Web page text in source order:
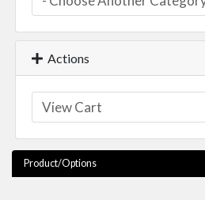
Actions
Product/Options